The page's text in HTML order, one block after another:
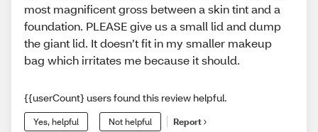
most magnificent gross between a skin tint and a
foundation. PLEASE give us a small lid and dump
the giant lid. It doesn’t fit in my smaller makeup
bag which irritates me because it should.
{{userCount} users found this review helpful.
Yes, helpful Not helpful Report